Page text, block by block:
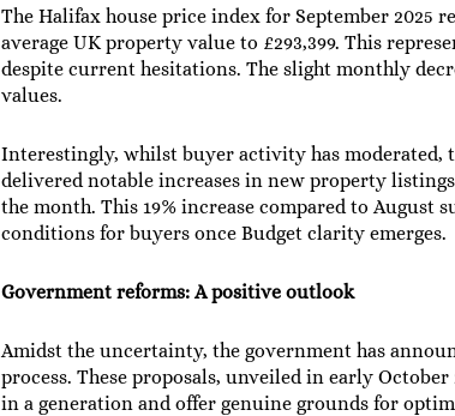
The Halifax house price index for September 2025
average UK property value to £293,399. This
despite current hesitations. The slight monthly
values.
Interestingly, whilst buyer activity has moderated,
delivered notable increases in new property
the month. This 19% increase compared to
conditions for buyers once Budget clarity emerges.
Government reforms: A positive outlook
Amidst the uncertainty, the government has
process. These proposals, unveiled in early
in a generation and offer genuine grounds for